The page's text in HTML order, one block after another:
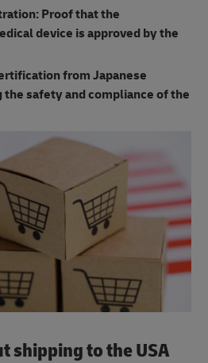
Proof that the
device is approved by the
from Japanese
safety and compliance of the
shipping to the USA